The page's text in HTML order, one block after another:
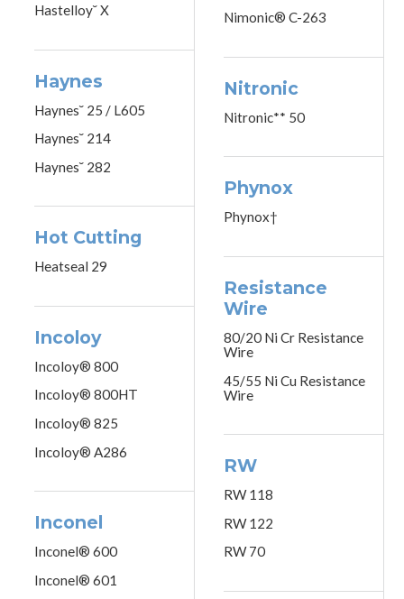
Hastelloy˘ X
Haynes
Haynes˘ 25 / L605
Haynes˘ 214
Haynes˘ 282
Hot Cutting
Heatseal 29
Incoloy
Incoloy® 800
Incoloy® 800HT
Incoloy® 825
Incoloy® A286
Inconel
Inconel® 600
Inconel® 601
Nimonic® C-263
Nitronic
Nitronic** 50
Phynox
Phynox†
Resistance
Wire
80/20 Ni Cr Resistance
Wire
45/55 Ni Cu Resistance
Wire
RW
RW 118
RW 122
RW 70